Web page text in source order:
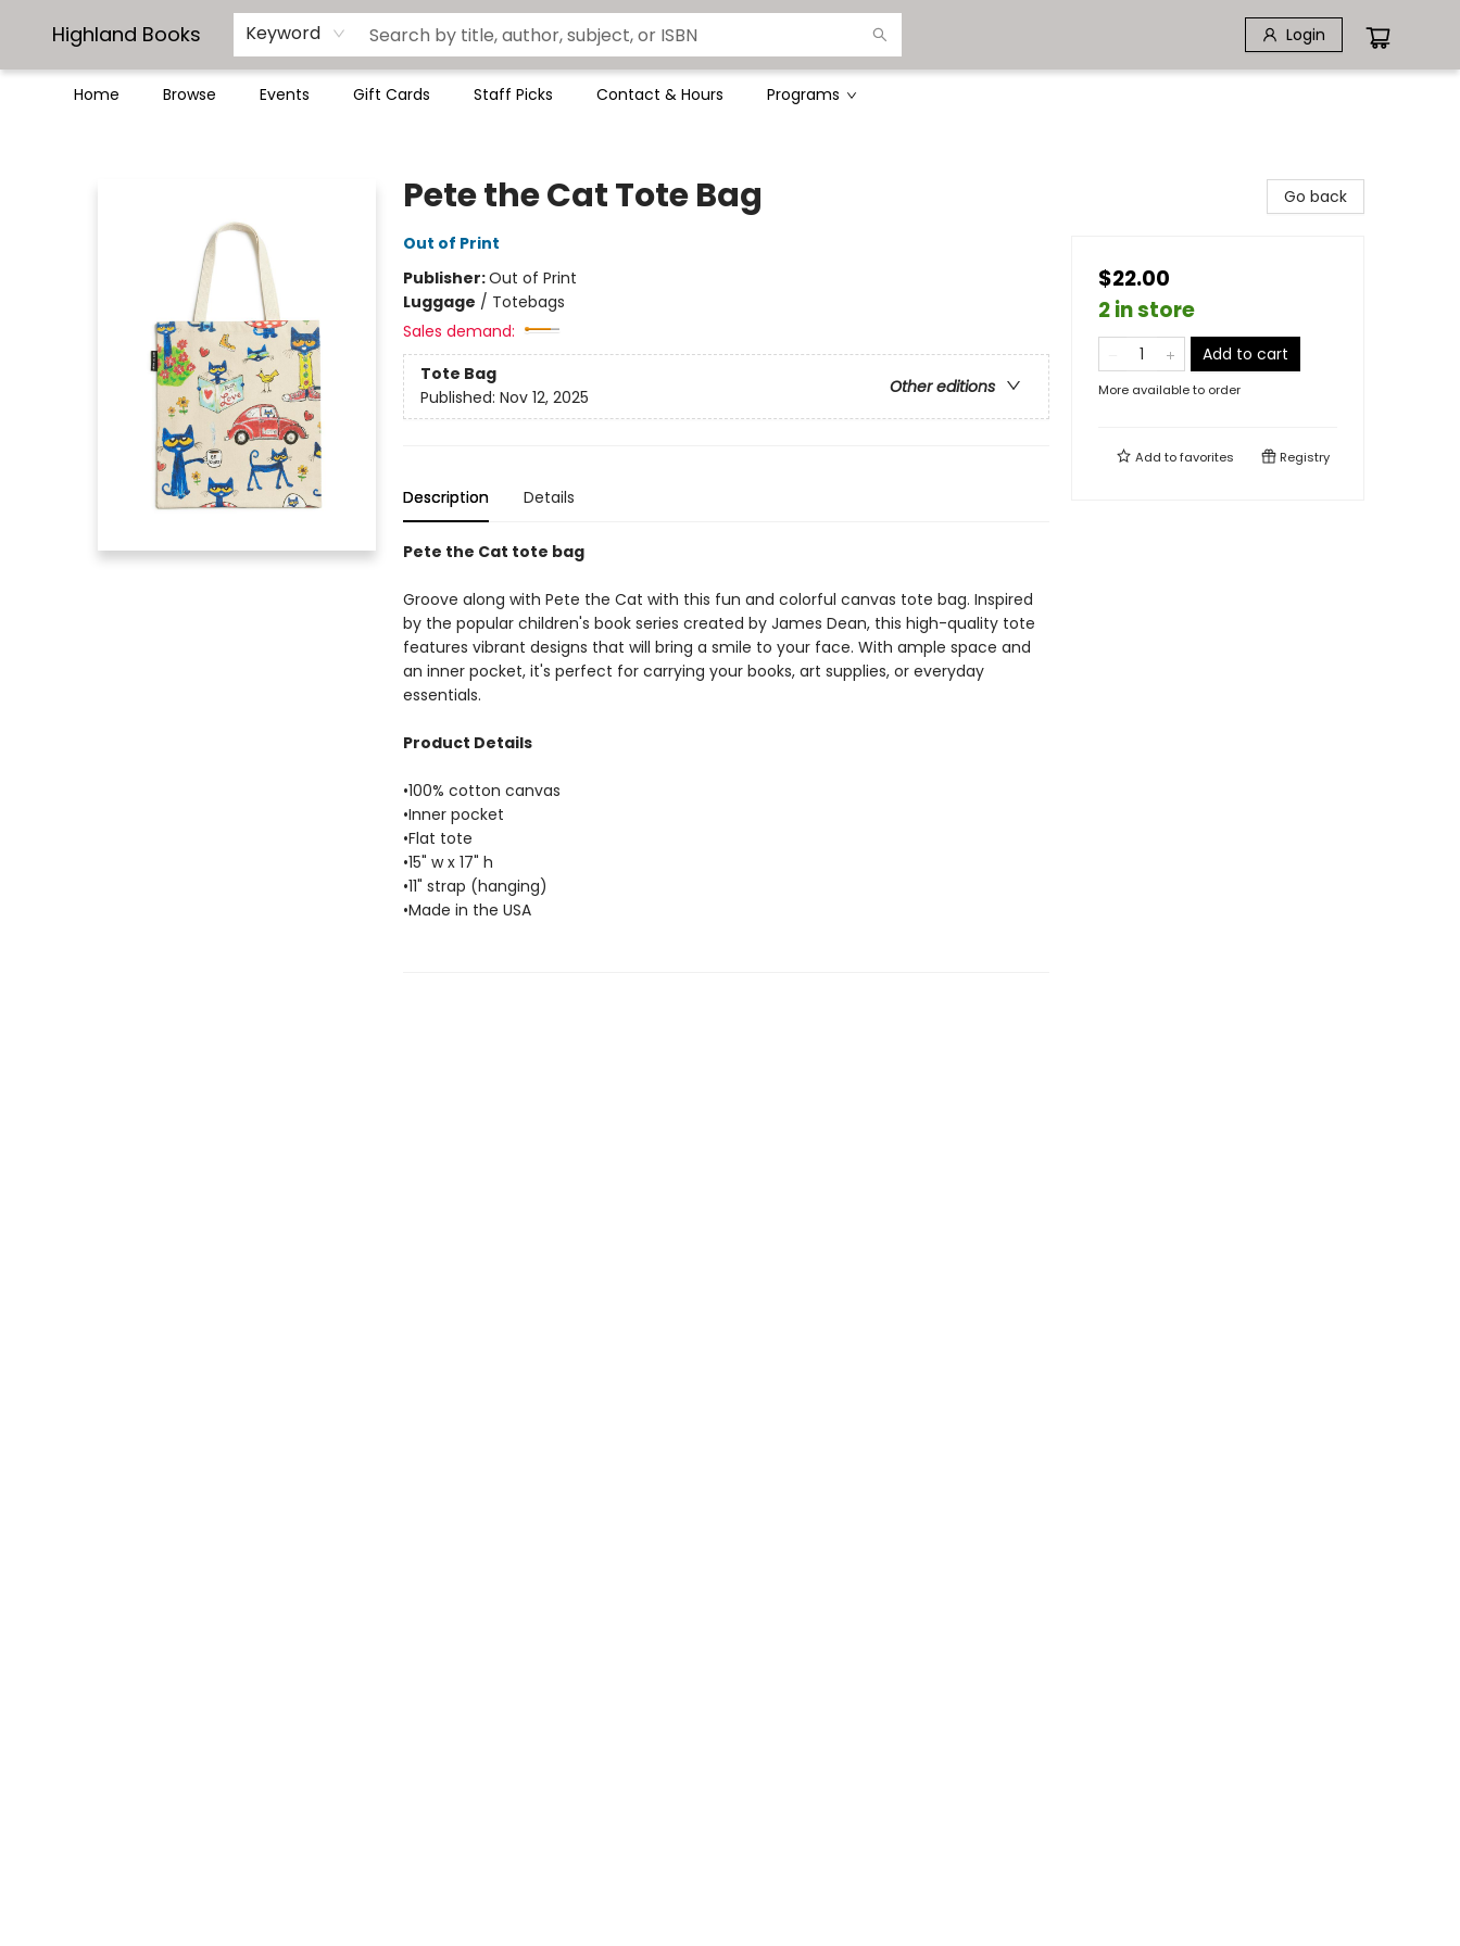
Highland Books Keyword Login
Home Browse Events Gift Cards Staff Picks Contact & Hours Programs
Pete the Cat Tote Bag
Out of Print
Publisher:Out of Print
Luggage / Totebags
Sales demand:
Tote Bag
Other editions
Published: Nov 12, 2025
Description Details
Pete the Cat tote bag
Groove along with Pete the Cat with this fun and colorful canvas tote bag. Inspired
by the popular children's book series created by James Dean, this high-quality tote
features vibrant designs that will bring a smile to your face. With ample space and
an inner pocket, it's perfect for carrying your books, art supplies, or everyday
essentials.
Product Details
•100% cotton canvas
•Inner pocket
•Flat tote
•15" w x 17" h
•11" strap (hanging)
•Made in the USA
Go back
$22.00
2 in store
Add to cart
More available to order
Add tofavorites Registry